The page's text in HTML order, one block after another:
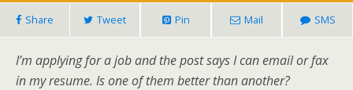
Share Tweet Pin Mail SMS
I’m applying for a job and the post says I can email or fax
in my resume. Is one of them better than another?